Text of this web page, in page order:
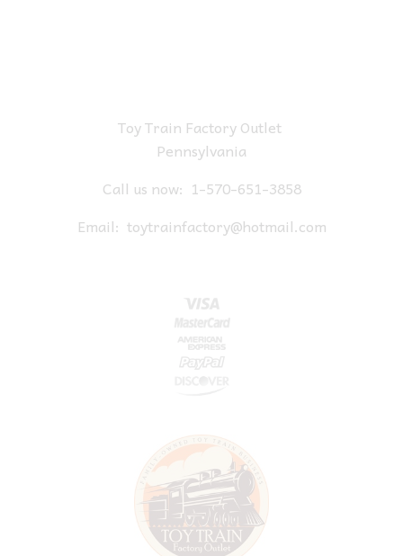
Toy Train Factory Outlet
Pennsylvania
Call us now: 1-570-651-3858
Email: toytrainfactory@hotmail.com